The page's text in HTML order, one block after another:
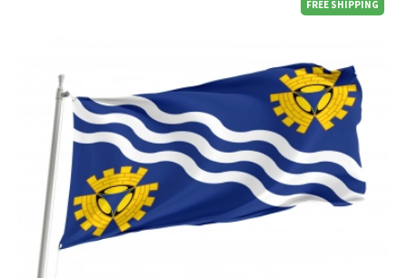
FREE SHIPPING